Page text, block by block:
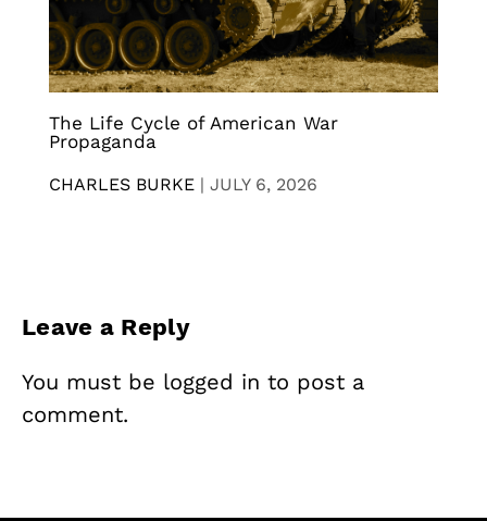
The Life Cycle of American War
Propaganda
CHARLES BURKE | JULY 6, 2026
Leave a Reply
You must be logged in to post a
comment.